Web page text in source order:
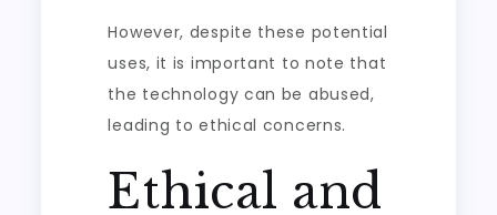
However, despite these potential
uses, it is important to note that
the technology can be abused,
leading to ethical concerns.
Ethical and